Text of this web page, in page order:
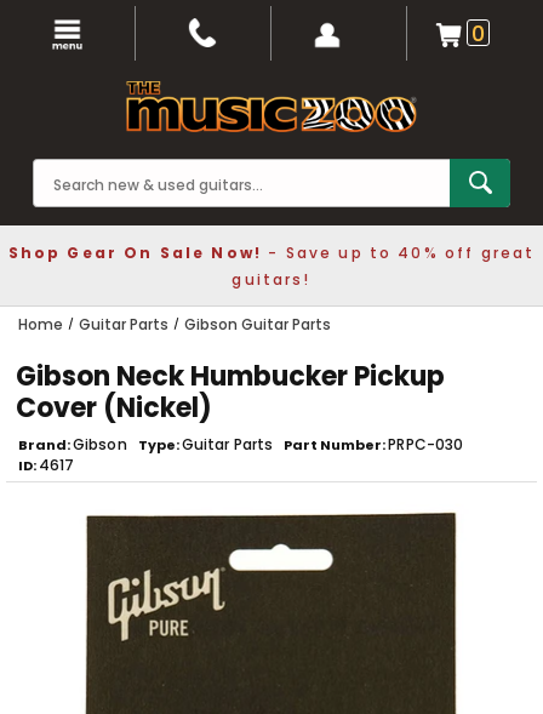
0
Shop Gear On Sale Now! - Save up to 40% off great
guitars!
Home Guitar Parts Gibson Guitar Parts
Gibson Neck Humbucker Pickup
Cover (Nickel)
Brand Gibson Type Guitar Parts Part Number PRPC-030
ID 4617